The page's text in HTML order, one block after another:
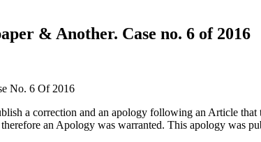
& Another. Case no. 6 of 2016
No. 6 Of 2016
a correction and an apology following an Article
an Apology was warranted. This apology was